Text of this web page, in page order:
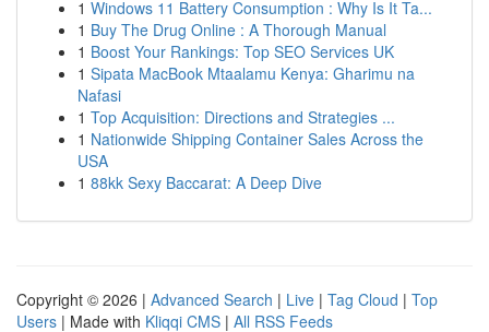
1 Windows 11 Battery Consumption : Why Is It Ta...
1 Buy The Drug Online : A Thorough Manual
1 Boost Your Rankings: Top SEO Services UK
1 Sipata MacBook Mtaalamu Kenya: Gharimu na
Nafasi
1 Top Acquisition: Directions and Strategies ...
1 Nationwide Shipping Container Sales Across the
USA
1 88kk Sexy Baccarat: A Deep Dive
Copyright © 2026 | Advanced Search | Live | Tag Cloud | Top
Users | Made with Kliqqi CMS | All RSS Feeds